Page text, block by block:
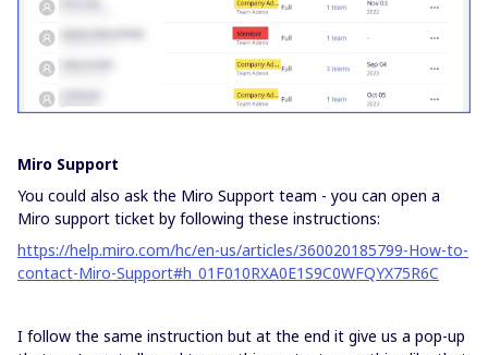
Miro Support
You could also ask the Miro Support team - you can open a
Miro support ticket by following these instructions:
https://help.miro.com/hc/en-us/articles/360020185799-How-to-
contact-Miro-Support#h_01F010RXA0E1S9C0WFQYX75R6C
I follow the same instruction but at the end it give us a pop-up